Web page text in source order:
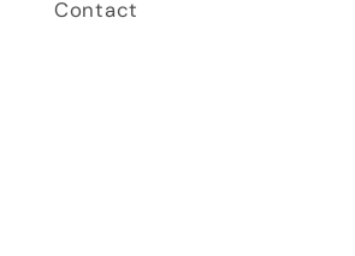
Contact